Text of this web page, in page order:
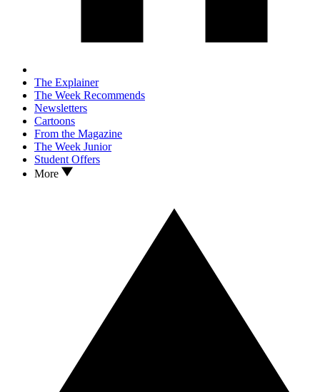
The Explainer
The Week Recommends
Newsletters
Cartoons
From the Magazine
The Week Junior
Student Offers
More